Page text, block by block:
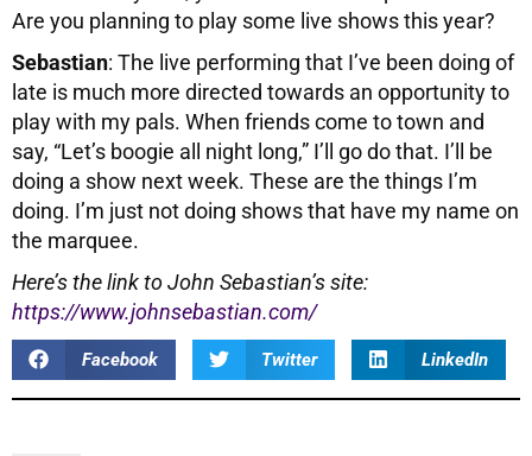
Are you planning to play some live shows this year?
Sebastian: The live performing that I’ve been doing of
late is much more directed towards an opportunity to
play with my pals. When friends come to town and
say, “Let’s boogie all night long,” I’ll go do that. I’ll be
doing a show next week. These are the things I’m
doing. I’m just not doing shows that have my name on
the marquee.
Here’s the link to John Sebastian’s site:
https://www.johnsebastian.com/
Facebook Twitter LinkedIn